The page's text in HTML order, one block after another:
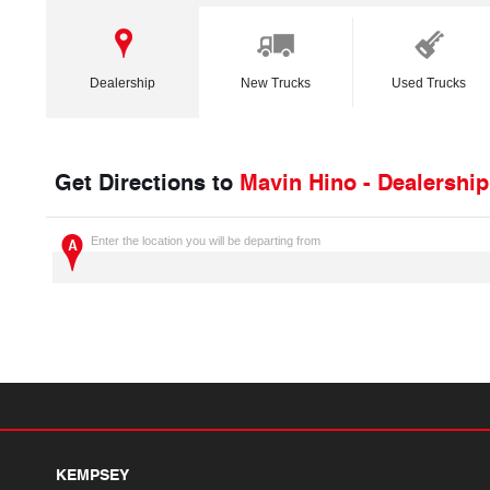
Dealership New Trucks Used Trucks
Get Directions to Mavin Hino - Dealership
Enter the location you will be departing from
KEMPSEY